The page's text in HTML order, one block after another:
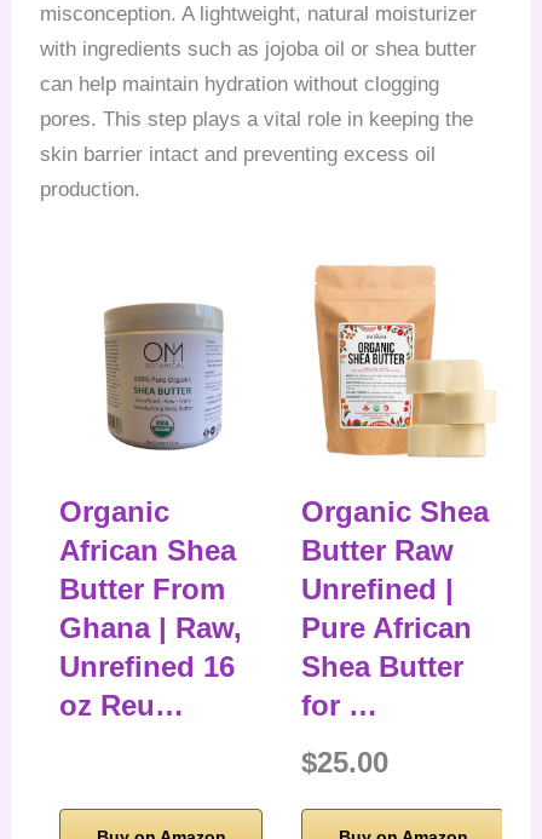
misconception. A lightweight, natural moisturizer
with ingredients such as jojoba oil or shea butter
can help maintain hydration without clogging
pores. This step plays a vital role in keeping the
skin barrier intact and preventing excess oil
production.
Organic
African Shea
Butter From
Ghana | Raw,
Unrefined 16
oz Reu…
Organic Shea
Butter Raw
Unrefined |
Pure African
Shea Butter
for …
$25.00